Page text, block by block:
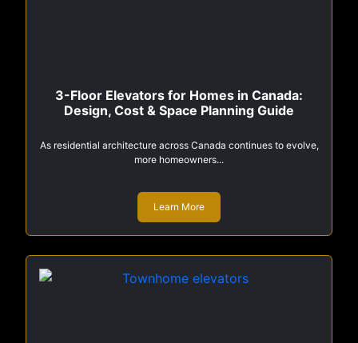
3-Floor Elevators for Homes in Canada:
Design, Cost & Space Planning Guide
As residential architecture across Canada continues to evolve,
more homeowners...
Learn More